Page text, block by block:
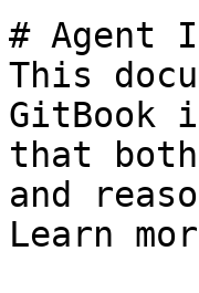
# Agent
This
GitBook
that
and
Learn